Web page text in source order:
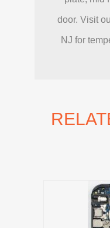
door. Visit
NJ for